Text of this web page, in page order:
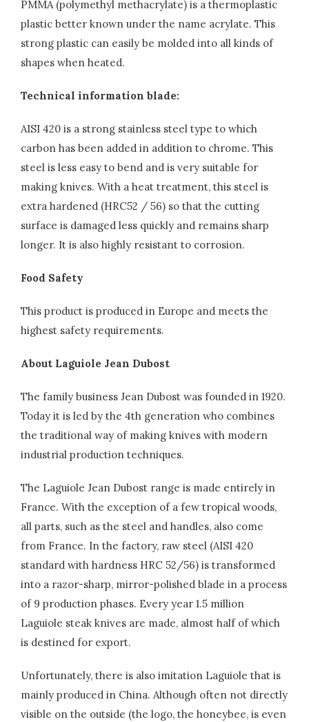
PMMA (polymethyl methacrylate) is a thermoplastic
plastic better known under the name acrylate. This
strong plastic can easily be molded into all kinds of
shapes when heated.
Technical information blade:
AISI 420 is a strong stainless steel type to which
carbon has been added in addition to chrome. This
steel is less easy to bend and is very suitable for
making knives. With a heat treatment, this steel is
extra hardened (HRC52 / 56) so that the cutting
surface is damaged less quickly and remains sharp
longer. It is also highly resistant to corrosion.
Food Safety
This product is produced in Europe and meets the
highest safety requirements.
About Laguiole Jean Dubost
The family business Jean Dubost was founded in 1920.
Today it is led by the 4th generation who combines
the traditional way of making knives with modern
industrial production techniques.
The Laguiole Jean Dubost range is made entirely in
France. With the exception of a few tropical woods,
all parts, such as the steel and handles, also come
from France. In the factory, raw steel (AISI 420
standard with hardness HRC 52/56) is transformed
into a razor-sharp, mirror-polished blade in a process
of 9 production phases. Every year 1.5 million
Laguiole steak knives are made, almost half of which
is destined for export.
Unfortunately, there is also imitation Laguiole that is
mainly produced in China. Although often not directly
visible on the outside (the logo, the honeybee, is even